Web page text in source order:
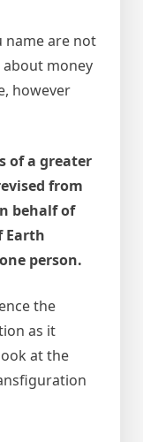
name are not
money
however
of a greater
from
behalf of
Earth
person.
the
as it
at the